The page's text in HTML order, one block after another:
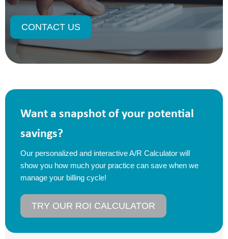
CONTACT US
Want a snapshot of your potential
savings?
Our personalized and interactive A/R Calculator will
show you how much your practice can save when we
manage your billing cycle!
TRY OUR ROI CALCULATOR